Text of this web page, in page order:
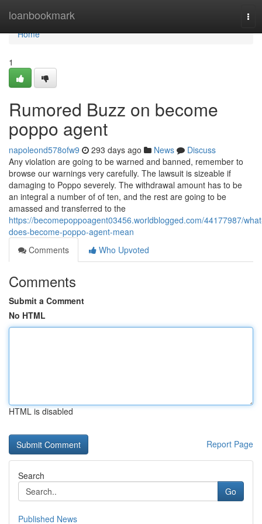
loanbookmark
Home
Home
1
Rumored Buzz on become
poppo agent
napoleond578ofw9 293 days ago News
Discuss
Any violation are going to be warned and banned, remember to
browse our warnings very carefully. The lawsuit is sizeable if
damaging to Poppo severely. The withdrawal amount has to be
an integral a number of of ten, and the rest are going to be
amassed and transferred to the
https://becomepoppoagent03456.worldblogged.com/44177987/
does-become-poppo-agent-mean
Comments
Who Upvoted
Comments
Submit a Comment
No HTML
HTML is disabled
Report Page
Search
Go
Published News